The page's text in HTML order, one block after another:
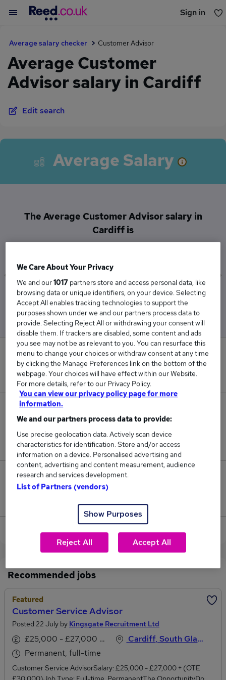
Sign in
Average salary checker Customer Advisor
Average Customer
Advisor salary in Cardiff
Edit search
Average Salary
The Average Customer Advisor salary in
Cardiff is
£52,000
Low
£26,000
High
£65,000
0
New jobs added in the last day.
Jobs in Reed.co.uk, ranging from £26,000 to
£65,000.
2
View current Customer Advisor jobs in Cardiff
Recommended jobs
Featured
Customer Service Advisor
Posted 22 July by Kingsgate Recruitment Ltd
£25,000 - £27,000 per annum
Permanent, full-time
Cardiff, South Glamorgan
Customer Service AdvisorSalary: £25,000 - £27,000 + (OTE
We Care About Your Privacy
We and our1017 partners store and access personal data, like
browsing data or unique identifiers, on your device. Selecting
Accept All enables tracking technologies to support the
purposes shown under we and our partners process data to
provide. Selecting Reject All or withdrawing your consent will
disable them. If trackers are disabled, some content and ads
you see may not be as relevant to you. You can resurface this
menu to change your choices or withdraw consent at any time
by clicking the Manage Preferences link on the bottom of the
webpage. Your choices will have effect within our Website.
For more details, refer to our Privacy Policy.
You can view our privacy policy page for more
information.
We and our partners process data to provide:
Use precise geolocation data. Actively scan device
characteristics for identification. Store and/or access
information on a device. Personalised advertising and
content, advertising and content measurement, audience
research and services development.
List of Partners (vendors)
Show Purposes
Reject All Accept All